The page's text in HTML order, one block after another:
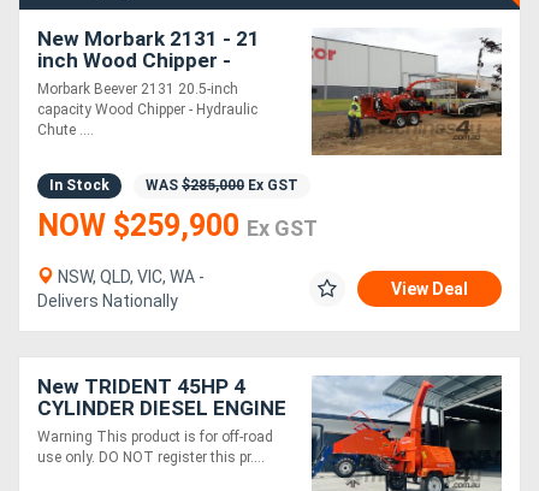
New Morbark 2131 - 21
inch Wood Chipper -
213HP CAT Diesel | Winch
Included | Lift & Crush
Morbark Beever 2131 20.5-inch
capacity Wood Chipper - Hydraulic
Chute ....
In Stock WAS $285,000 Ex GST
NOW $259,900 Ex GST
NSW, QLD, VIC, WA -
Delivers Nationally
View Deal
New TRIDENT 45HP 4
CYLINDER DIESEL ENGINE
WOOD CHIPPER WITH
HYDRAULIC 9inch FEED
Warning This product is for off-road
use only. DO NOT register this pr....